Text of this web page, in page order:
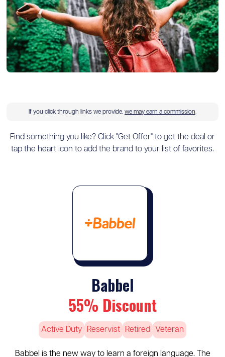
If you click through links we provide, we may earn a commission.
Find something you like? Click "Get Offer" to get the deal or
tap the heart icon to add the brand to your list of favorites.
Babbel
55% Discount
Active Duty Reservist Retired Veteran
Babbel is the new way to learn a foreign language. The